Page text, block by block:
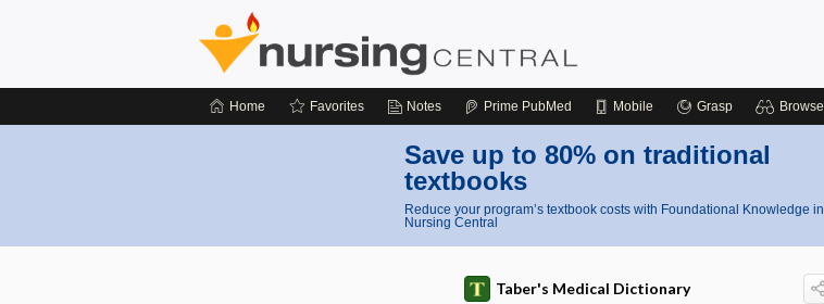
Home Favorites Notes Prime PubMed Mobile Grasp Browse
Save up to 80% on traditional
textbooks
Reduce your program’s textbook costs with Foundational Knowledge in
Nursing Central
Taber's Medical Dictionary